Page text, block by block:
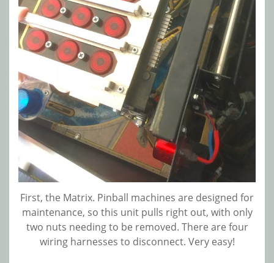
First, the Matrix. Pinball machines are designed for
maintenance, so this unit pulls right out, with only
two nuts needing to be removed. There are four
wiring harnesses to disconnect. Very easy!